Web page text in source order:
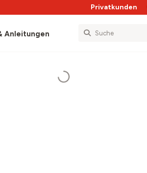
Privatkunden
Anleitungen